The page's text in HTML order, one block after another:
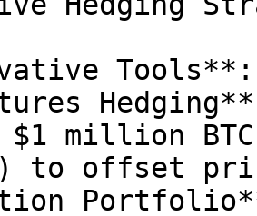
Tools**:
million
to offset